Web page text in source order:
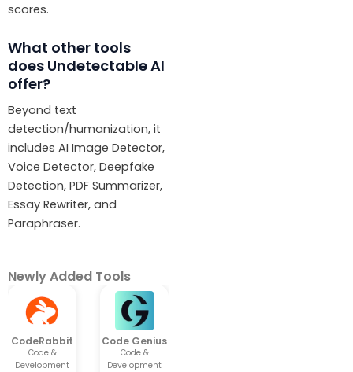
scores.
What other tools
does Undetectable AI
offer?
Beyond text
detection/humanization, it
includes AI Image Detector,
Voice Detector, Deepfake
Detection, PDF Summarizer,
Essay Rewriter, and
Paraphraser.
Newly Added Tools​
CodeRabbit
Code &
Development
Code Genius
Code &
Development